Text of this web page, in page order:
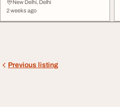
New Delhi, Delhi
2 weeks ago
Previous listing